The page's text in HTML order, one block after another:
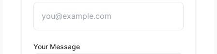
Your Message